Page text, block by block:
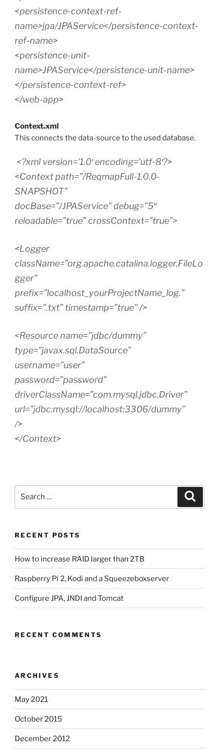
<persistence-context-ref-
name>jpa/JPAService</persistence-context-
ref-name>
<persistence-unit-
name>JPAService</persistence-unit-name>
</persistence-context-ref>
</web-app>
Context.xml
This connects the data-source to the used database.
<?xml version=’1.0′ encoding=’utf-8′?>
<Context path=”/ReqmapFull-1.0.0-
SNAPSHOT”
docBase=”/JPAService” debug=”5″
reloadable=”true” crossContext=”true”>
<Logger
className=”org.apache.catalina.logger.FileLo
gger”
prefix=”localhost_yourProjectName_log.”
suffix=”.txt” timestamp=”true” />
<Resource name=”jdbc/dummy”
type=”javax.sql.DataSource”
username=”user”
password=”password”
driverClassName=”com.mysql.jdbc.Driver”
url=”jdbc:mysql://localhost:3306/dummy”
/>
</Context>
RECENT POSTS
How to increase RAID larger than 2TB
Raspberry Pi 2, Kodi and a Squeezeboxserver
Configure JPA, JNDI and Tomcat
RECENT COMMENTS
ARCHIVES
May 2021
October 2015
December 2012